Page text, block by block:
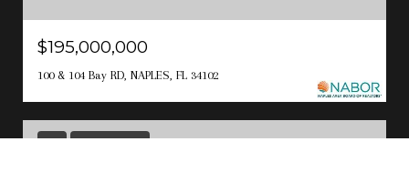
$195,000,000
100 & 104 Bay RD, NAPLES, FL 34102